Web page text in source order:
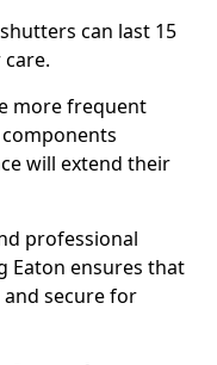
can last 15
more frequent
will extend their
professional
Eaton ensures that
secure for